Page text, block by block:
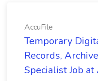
AccuFile
Temporary
Records,
Specialist Job at